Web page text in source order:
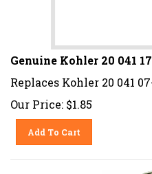
Genuine Kohler 20 041
Replaces Kohler 20 041
Our Price: $1.85
Add To Cart